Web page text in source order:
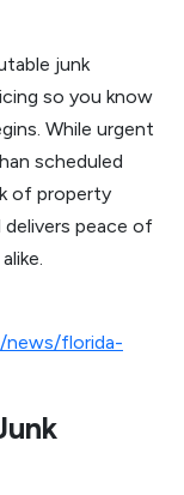
junk
so you know
While urgent
scheduled
of property
delivers peace of
news/florida-